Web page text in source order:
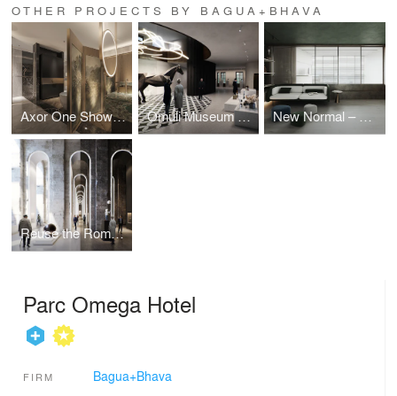
OTHER PROJECTS BY BAGUA+BHAVA
Axor One Showroom Omuli Museum Since 1936 New Normal – Hybrid Working
Reuse the Roman Ruin – Piscina Mirabilis
Parc Omega Hotel
FIRM Bagua+Bhava